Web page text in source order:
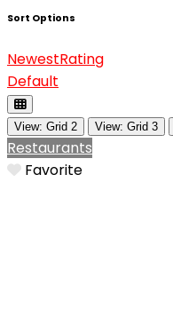
Sort Options
NewestRating
Default
View: Grid 2 View: Grid 3
Restaurants
Favorite